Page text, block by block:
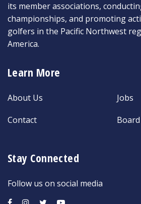
its member associations,
championships, and promoting
golfers in the Pacific Northwest
America.
Learn More
About Us
Contact
Jobs
Stay Connected
Follow us on social media